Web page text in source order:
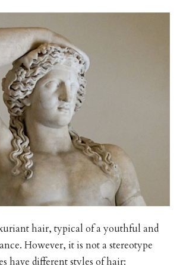
hair, typical of a youthful and
However, it is not a stereotype
have different styles of hair: